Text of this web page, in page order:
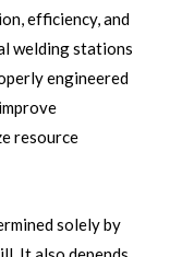
efficiency, and
welding stations
engineered
resource
solely by